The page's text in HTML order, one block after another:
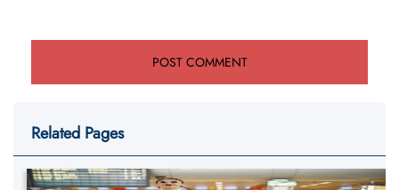
Related Pages